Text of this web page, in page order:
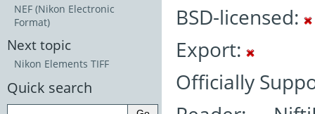
BSD-licensed:
Export:
Officially
NEF (Nikon Electronic
Format)
Next topic
Nikon Elements TIFF
Quick search